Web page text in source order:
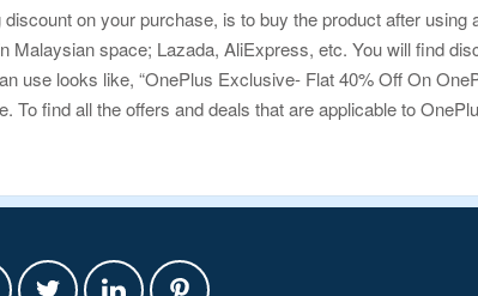
on your purchase, is to buy the product after using
space; Lazada, AliExpress, etc. You will find
use looks like, “OnePlus Exclusive- Flat 40% Off On
find all the offers and deals that are applicable to